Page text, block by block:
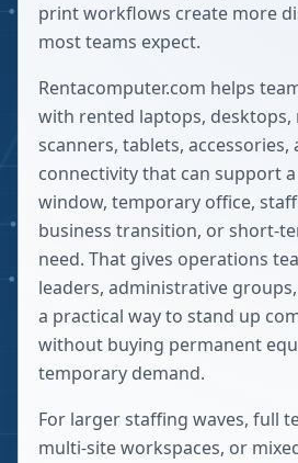
print workflows create more
most teams expect.
Rentacomputer.com helps
with rented laptops,
scanners, tablets,
connectivity that can support
window, temporary office,
business transition, or short-
need. That gives operations
leaders, administrative
a practical way to stand up
without buying permanent
temporary demand.
For larger staffing waves, full
multi-site workspaces, or